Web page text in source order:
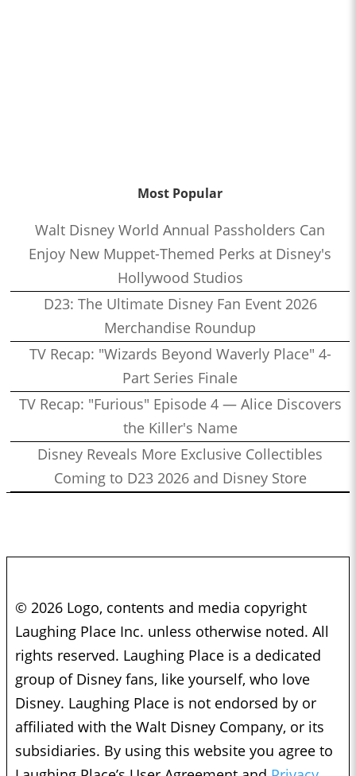
Most Popular
Walt Disney World Annual Passholders Can
Enjoy New Muppet-Themed Perks at Disney's
Hollywood Studios
D23: The Ultimate Disney Fan Event 2026
Merchandise Roundup
TV Recap: "Wizards Beyond Waverly Place" 4-
Part Series Finale
TV Recap: "Furious" Episode 4 — Alice Discovers
the Killer's Name
Disney Reveals More Exclusive Collectibles
Coming to D23 2026 and Disney Store
© 2026 Logo, contents and media copyright
Laughing Place Inc. unless otherwise noted. All
rights reserved. Laughing Place is a dedicated
group of Disney fans, like yourself, who love
Disney. Laughing Place is not endorsed by or
affiliated with the Walt Disney Company, or its
subsidiaries. By using this website you agree to